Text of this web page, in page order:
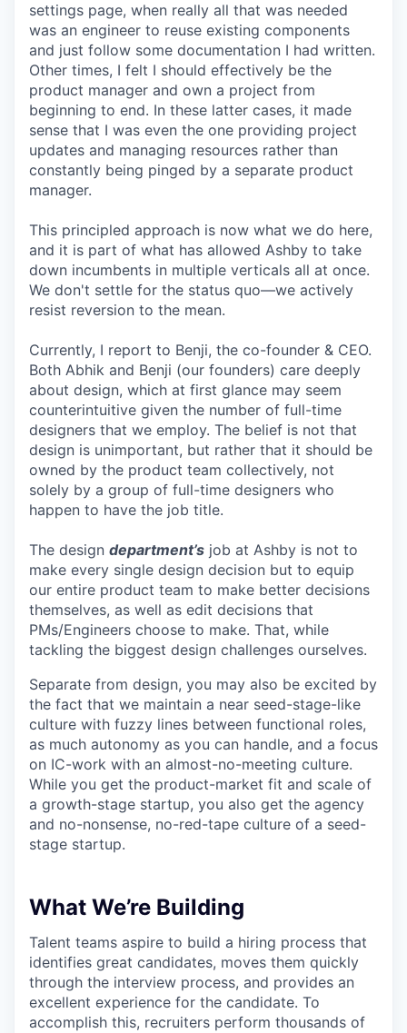
settings page, when really all that was needed
was an engineer to reuse existing components
and just follow some documentation I had written.
Other times, I felt I should effectively be the
product manager and own a project from
beginning to end. In these latter cases, it made
sense that I was even the one providing project
updates and managing resources rather than
constantly being pinged by a separate product
manager.
This principled approach is now what we do here,
and it is part of what has allowed Ashby to take
down incumbents in multiple verticals all at once.
We don't settle for the status quo—we actively
resist reversion to the mean.
Currently, I report to Benji, the co-founder & CEO.
Both Abhik and Benji (our founders) care deeply
about design, which at first glance may seem
counterintuitive given the number of full-time
designers that we employ. The belief is not that
design is unimportant, but rather that it should be
owned by the product team collectively, not
solely by a group of full-time designers who
happen to have the job title.
The design department’s job at Ashby is not to
make every single design decision but to equip
our entire product team to make better decisions
themselves, as well as edit decisions that
PMs/Engineers choose to make. That, while
tackling the biggest design challenges ourselves.
Separate from design, you may also be excited by
the fact that we maintain a near seed-stage-like
culture with fuzzy lines between functional roles,
as much autonomy as you can handle, and a focus
on IC-work with an almost-no-meeting culture.
While you get the product-market fit and scale of
a growth-stage startup, you also get the agency
and no-nonsense, no-red-tape culture of a seed-
stage startup.
What We’re Building
Talent teams aspire to build a hiring process that
identifies great candidates, moves them quickly
through the interview process, and provides an
excellent experience for the candidate. To
accomplish this, recruiters perform thousands of